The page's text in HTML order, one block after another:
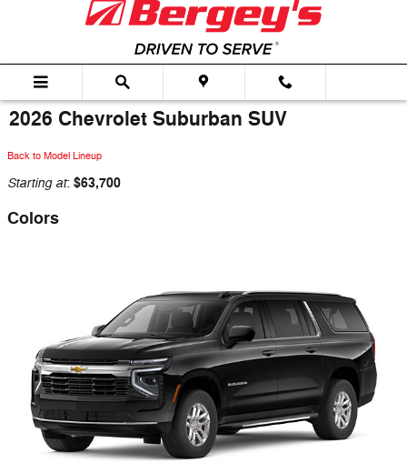
Skip to main content
2026 Chevrolet Suburban SUV
Back to Model Lineup
Starting at: $63,700
Colors